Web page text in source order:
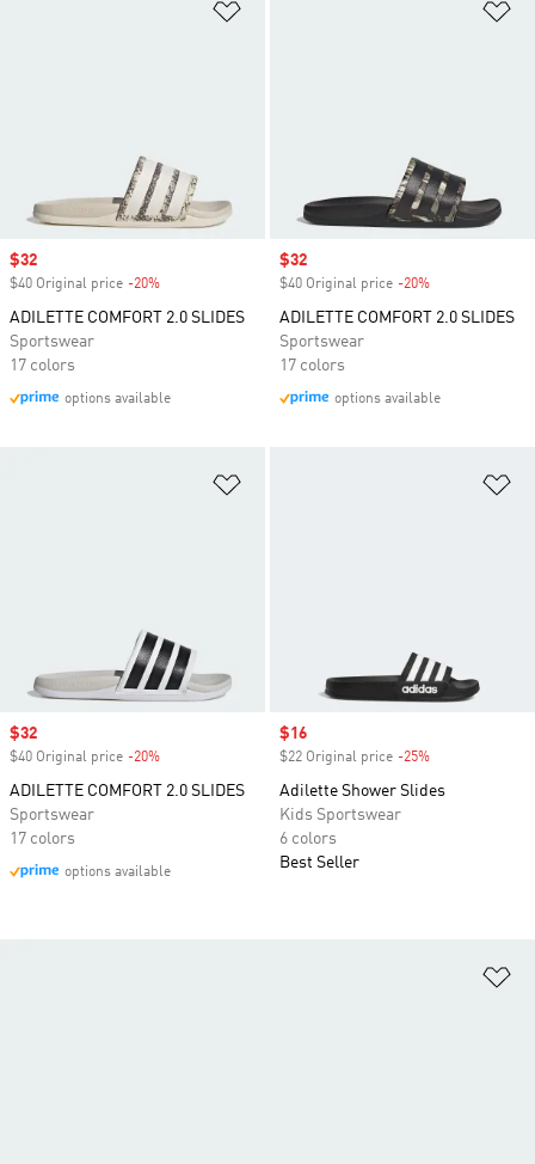
Sale price
$32
$40 Original price -20%
ADILETTE COMFORT 2.0 SLIDES
Sportswear
17 colors
options available
Sale price
$32
$40 Original price -20%
ADILETTE COMFORT 2.0 SLIDES
Sportswear
17 colors
options available
Sale price
$32
$40 Original price -20%
ADILETTE COMFORT 2.0 SLIDES
Sportswear
17 colors
options available
Sale price
$16
$22 Original price -25%
Adilette Shower Slides
Kids Sportswear
6 colors
Best Seller